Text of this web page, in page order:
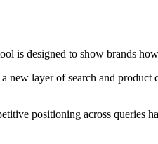
is designed to show brands
layer of search and
positioning across queries